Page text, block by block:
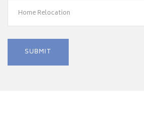
Home Relocation